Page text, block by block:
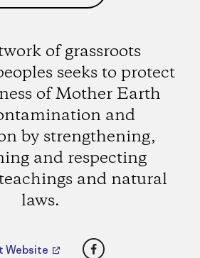
of grassroots
seeks to protect
of Mother Earth
and
by strengthening,
and respecting
and natural
laws.
Website Facebook